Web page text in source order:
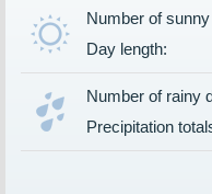
Number of
Day length:
Number of rainy
Precipitation